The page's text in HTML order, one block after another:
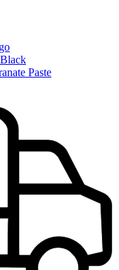
Paste